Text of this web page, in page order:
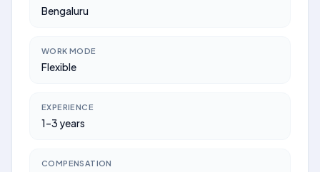
Bengaluru
WORK MODE
Flexible
EXPERIENCE
1–3 years
COMPENSATION